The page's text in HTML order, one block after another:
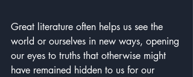
Great literature often helps us see the
world or ourselves in new ways, opening
our eyes to truths that otherwise might
have remained hidden to us for our